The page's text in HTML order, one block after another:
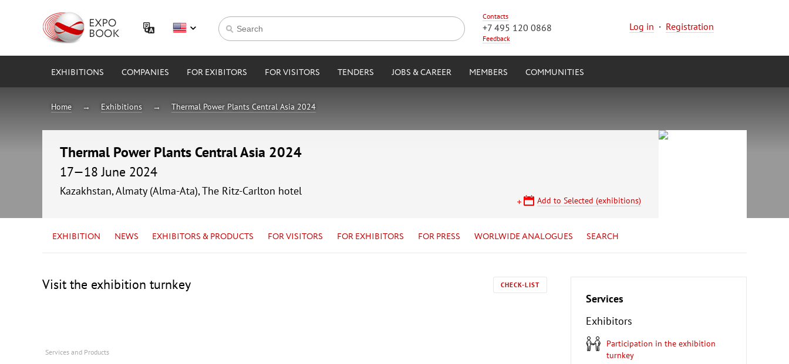
Contacts
+7 495 120 0868
Feedback
Log in · Registration
EXHIBITIONS COMPANIES FOR EXIBITORS FOR VISITORS TENDERS JOBS & CAREER MEMBERS COMMUNITIES
Home Exhibitions Thermal Power Plants Central Asia 2024
Thermal Power Plants Central Asia 2024
17—18 June 2024
Kazakhstan, Almaty (Alma-Ata), The Ritz-Carlton hotel
Add to Selected (exhibitions)
EXHIBITION NEWS EXHIBITORS & PRODUCTS FOR VISITORS FOR EXHIBITORS FOR PRESS WORLWIDE ANALOGUES SEARCH
Visit the exhibition turnkey CHECK-LIST
Services and Products
Services
Exhibitors
Participation in the exhibition
turnkey